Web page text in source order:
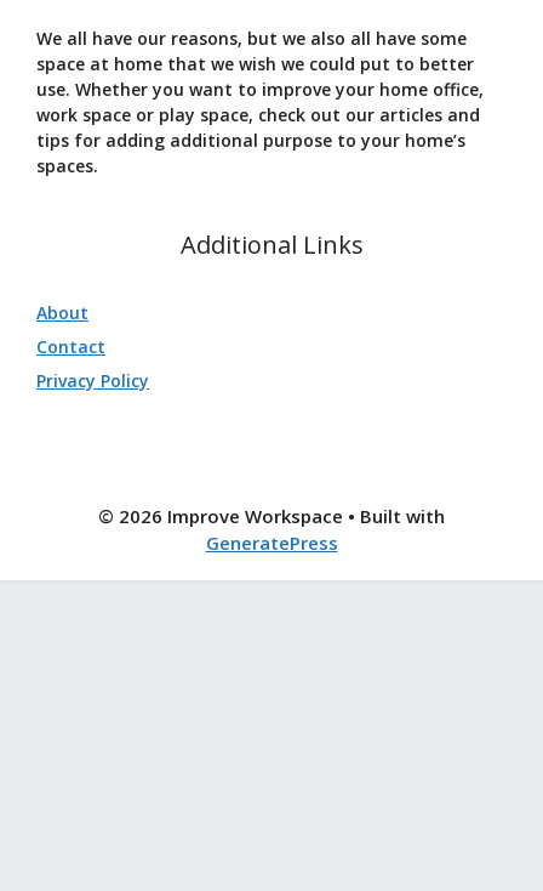
We all have our reasons, but we also all have some
space at home that we wish we could put to better
use. Whether you want to improve your home office,
work space or play space, check out our articles and
tips for adding additional purpose to your home’s
spaces.
Additional Links
About
Contact
Privacy Policy
© 2026 Improve Workspace • Built with
GeneratePress